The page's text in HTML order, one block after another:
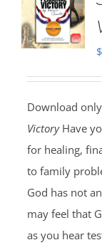
$
Download only
Victory Have
for healing,
to family
God has not
may feel that
as you hear